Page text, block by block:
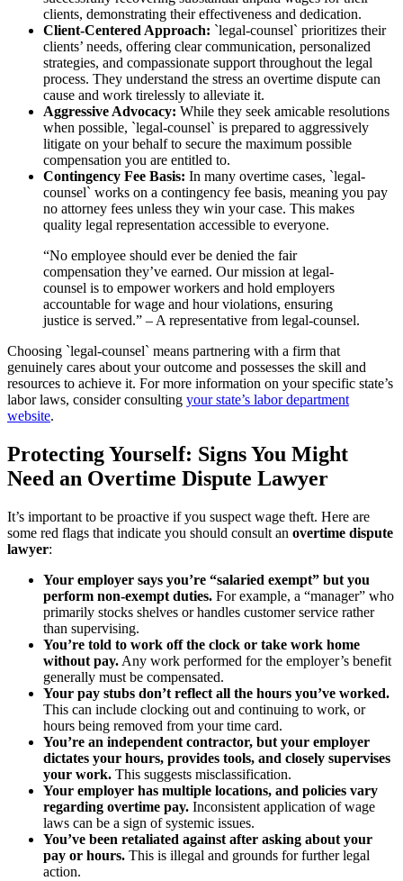
clients, demonstrating their effectiveness and dedication.
Client-Centered Approach: `legal-counsel` prioritizes their
clients’ needs, offering clear communication, personalized
strategies, and compassionate support throughout the legal
process. They understand the stress an overtime dispute can
cause and work tirelessly to alleviate it.
Aggressive Advocacy: While they seek amicable resolutions
when possible, `legal-counsel` is prepared to aggressively
litigate on your behalf to secure the maximum possible
compensation you are entitled to.
Contingency Fee Basis: In many overtime cases, `legal-
counsel` works on a contingency fee basis, meaning you pay
no attorney fees unless they win your case. This makes
quality legal representation accessible to everyone.
“No employee should ever be denied the fair
compensation they’ve earned. Our mission at legal-
counsel is to empower workers and hold employers
accountable for wage and hour violations, ensuring
justice is served.” – A representative from legal-counsel.
Choosing `legal-counsel` means partnering with a firm that
genuinely cares about your outcome and possesses the skill and
resources to achieve it. For more information on your specific state’s
labor laws, consider consulting your state’s labor department
website.
Protecting Yourself: Signs You Might
Need an Overtime Dispute Lawyer
It’s important to be proactive if you suspect wage theft. Here are
some red flags that indicate you should consult an overtime dispute
lawyer:
Your employer says you’re “salaried exempt” but you
perform non-exempt duties. For example, a “manager” who
primarily stocks shelves or handles customer service rather
than supervising.
You’re told to work off the clock or take work home
without pay. Any work performed for the employer’s benefit
generally must be compensated.
Your pay stubs don’t reflect all the hours you’ve worked.
This can include clocking out and continuing to work, or
hours being removed from your time card.
You’re an independent contractor, but your employer
dictates your hours, provides tools, and closely supervises
your work. This suggests misclassification.
Your employer has multiple locations, and policies vary
regarding overtime pay. Inconsistent application of wage
laws can be a sign of systemic issues.
You’ve been retaliated against after asking about your
pay or hours. This is illegal and grounds for further legal
action.